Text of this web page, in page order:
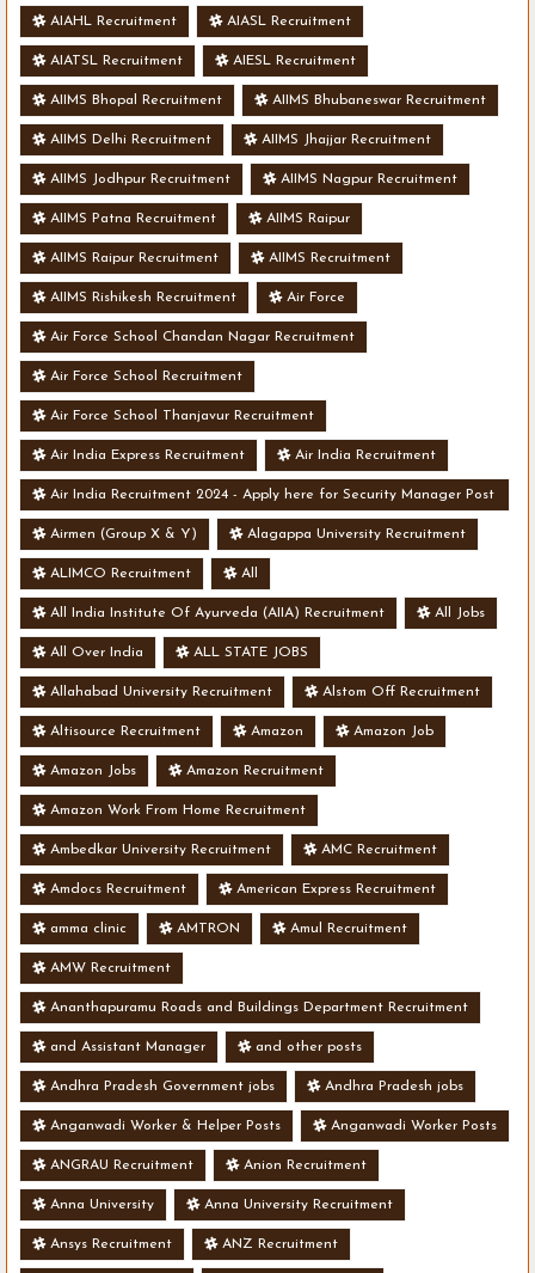
AIAHL Recruitment AIASL Recruitment
AIATSL Recruitment AIESL Recruitment
AIIMS Bhopal Recruitment AIIMS Bhubaneswar Recruitment
AIIMS Delhi Recruitment AIIMS Jhajjar Recruitment
AIIMS Jodhpur Recruitment AIIMS Nagpur Recruitment
AIIMS Patna Recruitment AIIMS Raipur
AIIMS Raipur Recruitment AIIMS Recruitment
AIIMS Rishikesh Recruitment Air Force
Air Force School Chandan Nagar Recruitment
Air Force School Recruitment
Air Force School Thanjavur Recruitment
Air India Express Recruitment Air India Recruitment
Air India Recruitment 2024 - Apply here for Security Manager Post
- Various Vacancies
Airmen (Group X & Y) Alagappa University Recruitment
ALIMCO Recruitment All
All India Institute Of Ayurveda (AIIA) Recruitment All Jobs
All Over India ALL STATE JOBS
Allahabad University Recruitment Alstom Off Recruitment
Altisource Recruitment Amazon Amazon Job
Amazon Jobs Amazon Recruitment
Amazon Work From Home Recruitment
Ambedkar University Recruitment AMC Recruitment
Amdocs Recruitment American Express Recruitment
amma clinic AMTRON Amul Recruitment
AMW Recruitment
Ananthapuramu Roads and Buildings Department Recruitment
and Assistant Manager and other posts
Andhra Pradesh Government jobs Andhra Pradesh jobs
Anganwadi Worker & Helper Posts Anganwadi Worker Posts
ANGRAU Recruitment Anion Recruitment
Anna University Anna University Recruitment
Ansys Recruitment ANZ Recruitment